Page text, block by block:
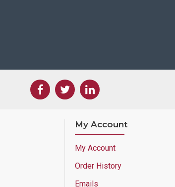
My Account
My Account
Order History
Emails